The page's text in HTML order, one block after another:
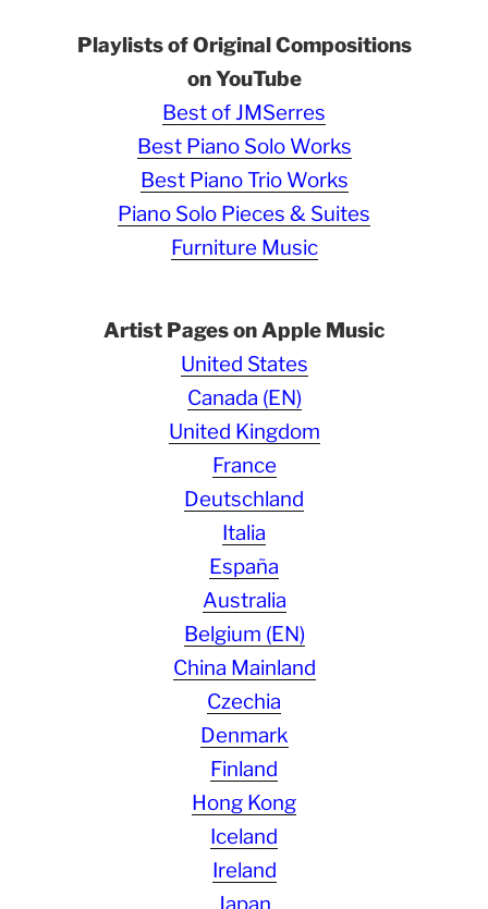
Playlists of Original Compositions
on YouTube
Best of JMSerres
Best Piano Solo Works
Best Piano Trio Works
Piano Solo Pieces & Suites
Furniture Music
Artist Pages on Apple Music
United States
Canada (EN)
United Kingdom
France
Deutschland
Italia
España
Australia
Belgium (EN)
China Mainland
Czechia
Denmark
Finland
Hong Kong
Iceland
Ireland